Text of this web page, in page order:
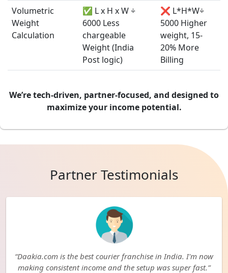
Volumetric
Weight
Calculation
✅ L x H x W ÷
6000 Less
chargeable
Weight (India
Post logic)
❌ L*H*W÷
5000 Higher
weight, 15-
20% More
Billing
We’re tech-driven, partner-focused, and designed to
maximize your income potential.
Partner Testimonials
“Daakia.com is the best courier franchise in India. I'm now
making consistent income and the setup was super fast.”